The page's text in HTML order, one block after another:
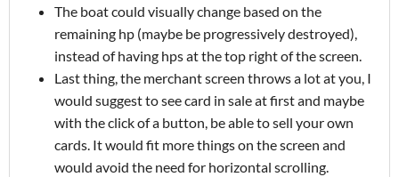
The boat could visually change based on the
remaining hp (maybe be progressively destroyed),
instead of having hps at the top right of the screen.
Last thing, the merchant screen throws a lot at you, I
would suggest to see card in sale at first and maybe
with the click of a button, be able to sell your own
cards. It would fit more things on the screen and
would avoid the need for horizontal scrolling.